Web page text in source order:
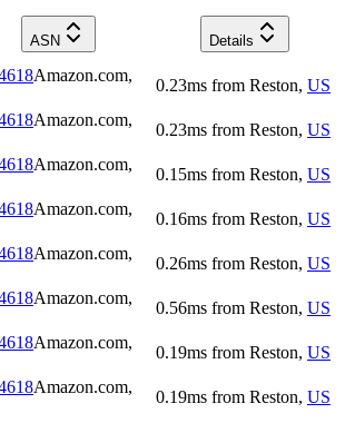
ASN
Details
Amazon.com,
0.23ms from Reston, US
Amazon.com,
0.23ms from Reston, US
Amazon.com,
0.15ms from Reston, US
Amazon.com,
0.16ms from Reston, US
Amazon.com,
0.26ms from Reston, US
Amazon.com,
0.56ms from Reston, US
Amazon.com,
0.19ms from Reston, US
Amazon.com,
0.19ms from Reston, US